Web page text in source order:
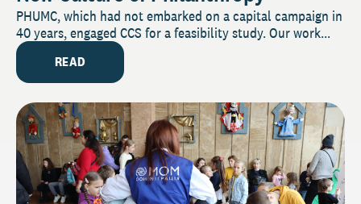
PHUMC, which had not embarked on a capital campaign in
40 years, engaged CCS for a feasibility study. Our work...
READ